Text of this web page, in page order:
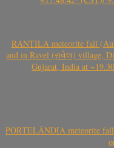
RANTILA meteorite fall
and in Ravel (રાવેલ) village,
Gujarat, India at
PORTELÂNDIA meteorite